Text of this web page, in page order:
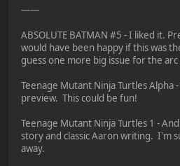
——
ABSOLUTE BATMAN #5 - I liked it.
would have been happy if this was
guess one more big issue for the arc
Teenage Mutant Ninja Turtles Alpha
preview. This could be fun!
Teenage Mutant Ninja Turtles 1 -
story and classic Aaron writing. I'm
away.